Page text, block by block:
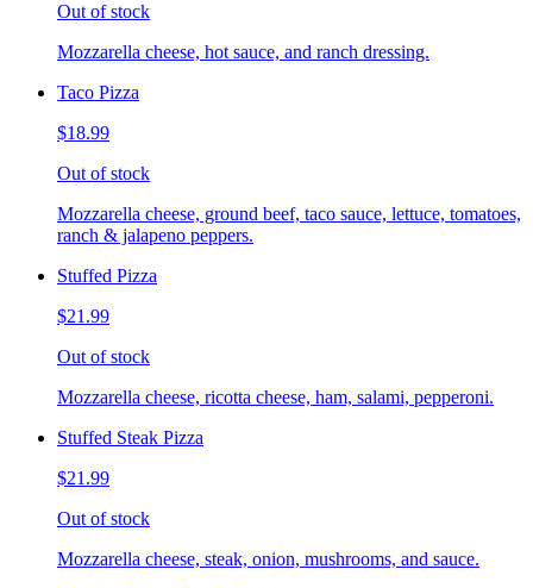
Out of stock
Mozzarella cheese, hot sauce, and ranch dressing.
Taco Pizza
$18.99
Out of stock
Mozzarella cheese, ground beef, taco sauce, lettuce, tomatoes,
ranch & jalapeno peppers.
Stuffed Pizza
$21.99
Out of stock
Mozzarella cheese, ricotta cheese, ham, salami, pepperoni.
Stuffed Steak Pizza
$21.99
Out of stock
Mozzarella cheese, steak, onion, mushrooms, and sauce.